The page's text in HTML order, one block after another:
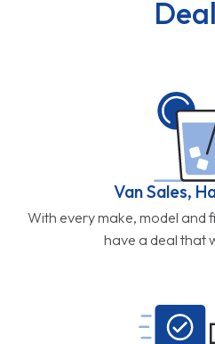
Van Sales,
With every make, model and
have a deal that